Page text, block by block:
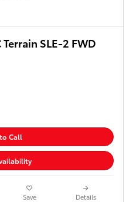
SLE-2 FWD
Call
Save Details